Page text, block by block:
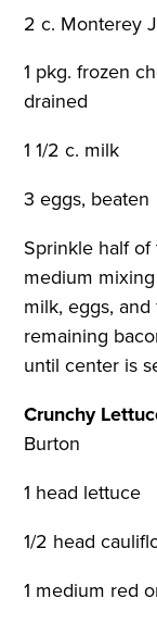
2 c. Monterey
1 pkg. frozen
drained
1 1/2 c. milk
3 eggs, beaten
Sprinkle half
medium
milk, eggs,
remaining
until center is
Crunchy
Burton
1 head lettuce
1/2 head
1 medium red